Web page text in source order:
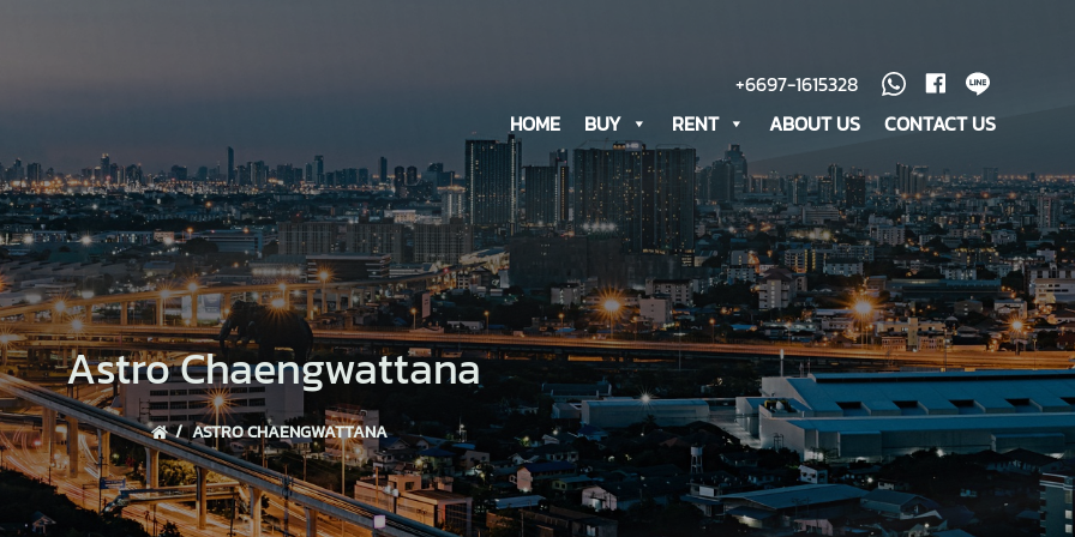
+6697-1615328
HOME
BUY RENT ABOUT US CONTACT US
Astro Chaengwattana
ASTRO CHAENGWATTANA